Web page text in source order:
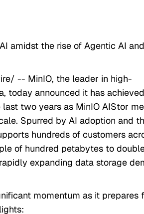
amidst the rise of Agentic AI
-- MinIO, the leader in high-
today announced it has
two years as MinIO AIStor
Spurred by AI adoption and
hundreds of customers
of hundred petabytes to
expanding data storage
momentum as it prepares